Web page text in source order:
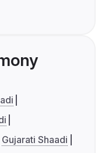
Gujarati Shaadi